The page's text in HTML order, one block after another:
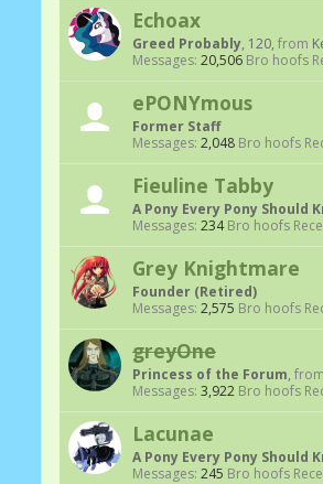
Echoax
Greed Probably, 120, from
Messages: 20,506 Bro hoofs
ePONYmous
Former Staff
Messages: 2,048 Bro hoofs
Fieuline Tabby
A Pony Every Pony Should
Messages: 234 Bro hoofs
Grey Knightmare
Founder (Retired)
Messages: 2,575 Bro hoofs
greyOne
Princess of the Forum, from
Messages: 3,922 Bro hoofs
Lacunae
A Pony Every Pony Should
Messages: 245 Bro hoofs